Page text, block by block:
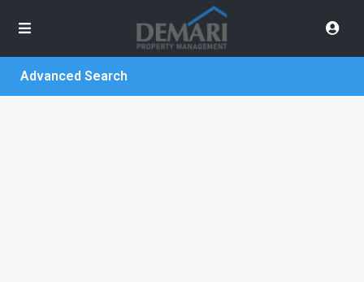
Advanced Search